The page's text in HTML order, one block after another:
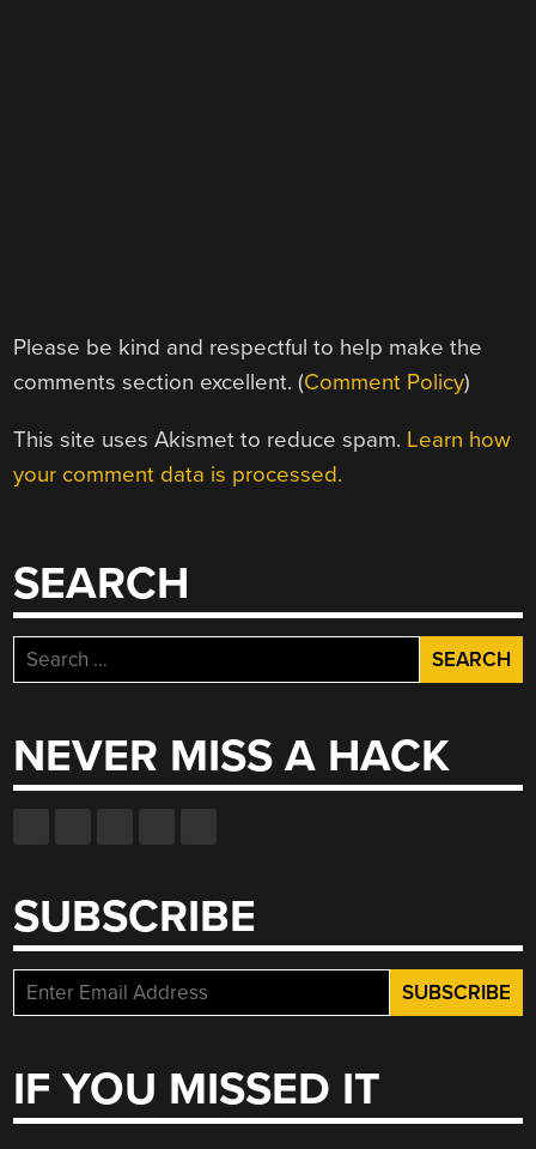
Please be kind and respectful to help make the
comments section excellent. (Comment Policy)
This site uses Akismet to reduce spam. Learn how
your comment data is processed.
SEARCH
Search
for:
NEVER MISS A HACK
SUBSCRIBE
IF YOU MISSED IT